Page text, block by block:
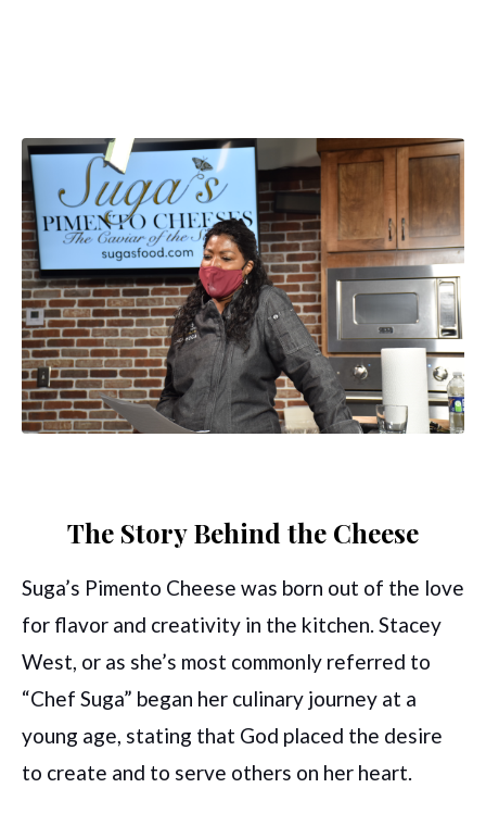
The Story Behind the Cheese
Suga’s Pimento Cheese was born out of the love
for flavor and creativity in the kitchen. Stacey
West, or as she’s most commonly referred to
“Chef Suga” began her culinary journey at a
young age, stating that God placed the desire
to create and to serve others on her heart.